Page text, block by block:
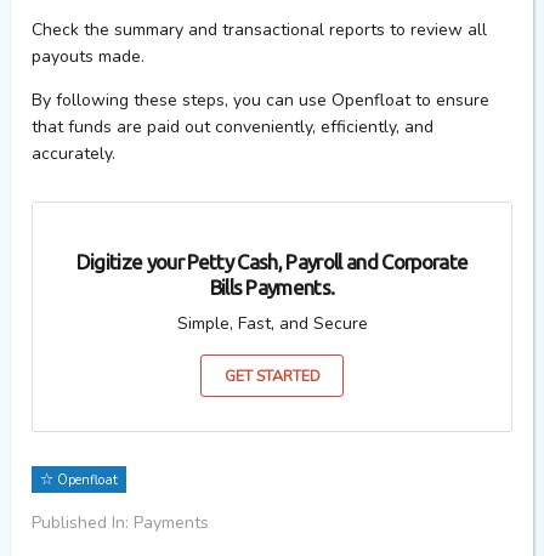
Check the summary and transactional reports to review all
payouts made.
By following these steps, you can use Openfloat to ensure
that funds are paid out conveniently, efficiently, and
accurately.
Digitize your Petty Cash, Payroll and Corporate
Bills Payments.
Simple, Fast, and Secure
GET STARTED
Openfloat
Published In: Payments